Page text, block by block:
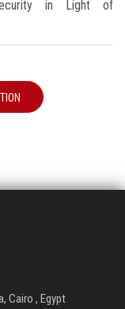
in Light of
Cairo , Egypt